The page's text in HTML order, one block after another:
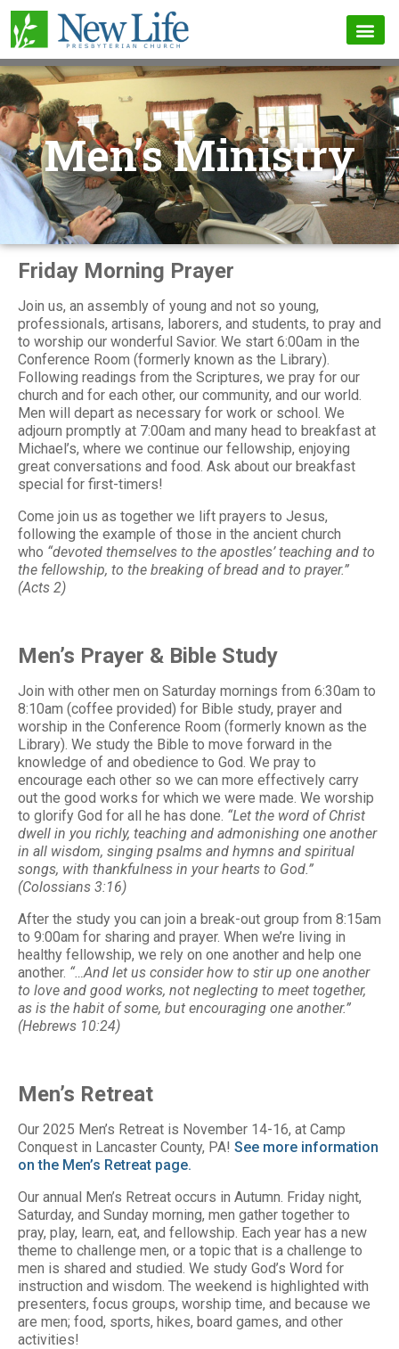
Men’s Ministry
Friday Morning Prayer
Join us, an assembly of young and not so young,
professionals, artisans, laborers, and students, to pray and
to worship our wonderful Savior. We start 6:00am in the
Conference Room (formerly known as the Library).
Following readings from the Scriptures, we pray for our
church and for each other, our community, and our world.
Men will depart as necessary for work or school. We
adjourn promptly at 7:00am and many head to breakfast at
Michael’s, where we continue our fellowship, enjoying
great conversations and food. Ask about our breakfast
special for first-timers!
Come join us as together we lift prayers to Jesus,
following the example of those in the ancient church
who “devoted themselves to the apostles’ teaching and to
the fellowship, to the breaking of bread and to prayer.”
(Acts 2)
Men’s Prayer & Bible Study
Join with other men on Saturday mornings from 6:30am to
8:10am (coffee provided) for Bible study, prayer and
worship in the Conference Room (formerly known as the
Library). We study the Bible to move forward in the
knowledge of and obedience to God. We pray to
encourage each other so we can more effectively carry
out the good works for which we were made. We worship
to glorify God for all he has done. “Let the word of Christ
dwell in you richly, teaching and admonishing one another
in all wisdom, singing psalms and hymns and spiritual
songs, with thankfulness in your hearts to God.”
(Colossians 3:16)
After the study you can join a break-out group from 8:15am
to 9:00am for sharing and prayer. When we’re living in
healthy fellowship, we rely on one another and help one
another. “…And let us consider how to stir up one another
to love and good works, not neglecting to meet together,
as is the habit of some, but encouraging one another.”
(Hebrews 10:24)
Men’s Retreat
Our 2025 Men’s Retreat is November 14-16, at Camp
Conquest in Lancaster County, PA! See more information
on the Men’s Retreat page.
Our annual Men’s Retreat occurs in Autumn. Friday night,
Saturday, and Sunday morning, men gather together to
pray, play, learn, eat, and fellowship. Each year has a new
theme to challenge men, or a topic that is a challenge to
men is shared and studied. We study God’s Word for
instruction and wisdom. The weekend is highlighted with
presenters, focus groups, worship time, and because we
are men; food, sports, hikes, board games, and other
activities!